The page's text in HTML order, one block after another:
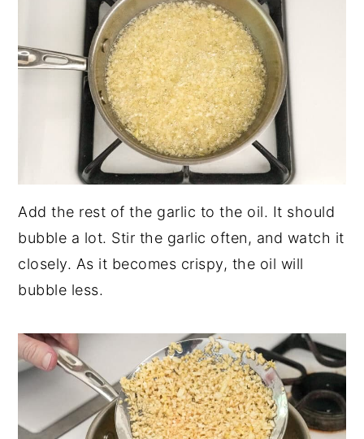
Add the rest of the garlic to the oil. It should
bubble a lot. Stir the garlic often, and watch it
closely. As it becomes crispy, the oil will
bubble less.